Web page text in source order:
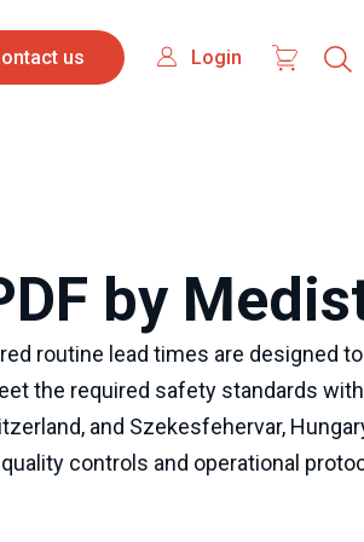
us Login
Login
by
routine lead times are designed to
the required safety standards
and Szekesfehervar,
controls and operational